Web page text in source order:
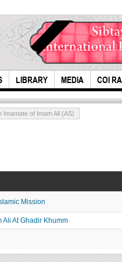
LIBRARY MEDIA COI
Imamate of Imam Ali (AS)
Mission
Ali At Ghadir Khumm